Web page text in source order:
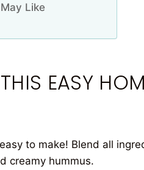
Like
EASY
to make! Blend all
creamy hummus.